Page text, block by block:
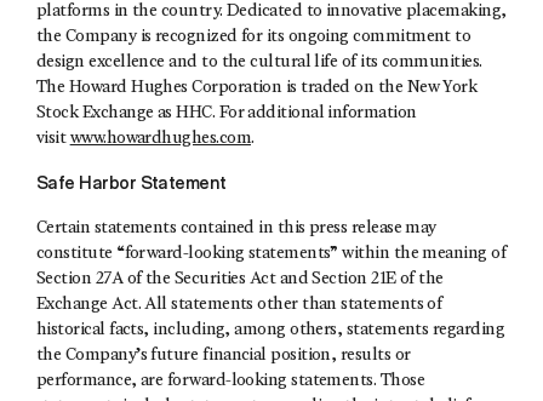
platforms in the country. Dedicated to innovative placemaking,
the Company is recognized for its ongoing commitment to
design excellence and to the cultural life of its communities.
The Howard Hughes Corporation is traded on the New York
Stock Exchange as HHC. For additional information
visit www.howardhughes.com.
Safe Harbor Statement
Certain statements contained in this press release may
constitute “forward-looking statements” within the meaning of
Section 27A of the Securities Act and Section 21E of the
Exchange Act. All statements other than statements of
historical facts, including, among others, statements regarding
the Company’s future financial position, results or
performance, are forward-looking statements. Those